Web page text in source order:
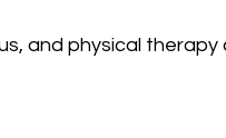
and physical